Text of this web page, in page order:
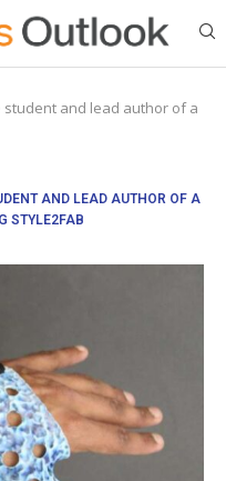
and lead author of a
AND LEAD AUTHOR OF A
STYLE2FAB